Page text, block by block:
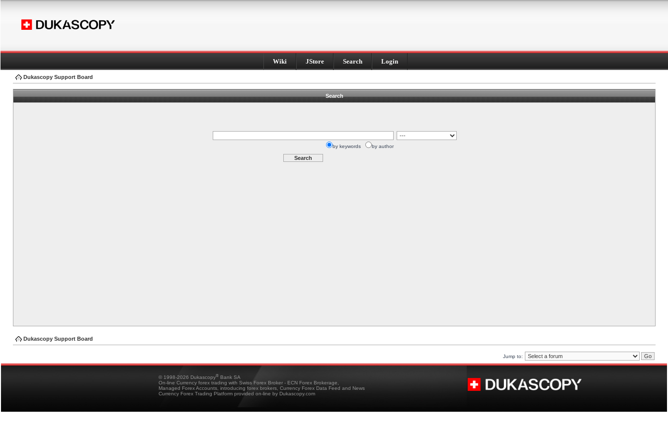
Wiki JStore Search Login
Dukascopy Support Board
Search
by keywords by author
Dukascopy Support Board
Jump to:
© 1998-2026 Dukascopy® Bank SA
On-line Currency forex trading with Swiss Forex Broker - ECN Forex Brokerage,
Managed Forex Accounts, introducing forex brokers, Currency Forex Data Feed and News
Currency Forex Trading Platform provided on-line by Dukascopy.com